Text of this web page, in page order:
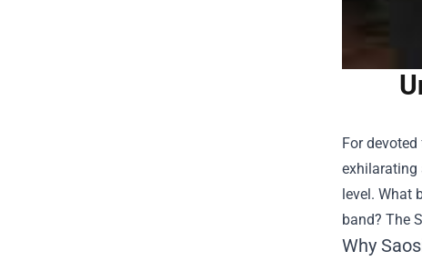
For
exhilarating
level. What
band? The
Why